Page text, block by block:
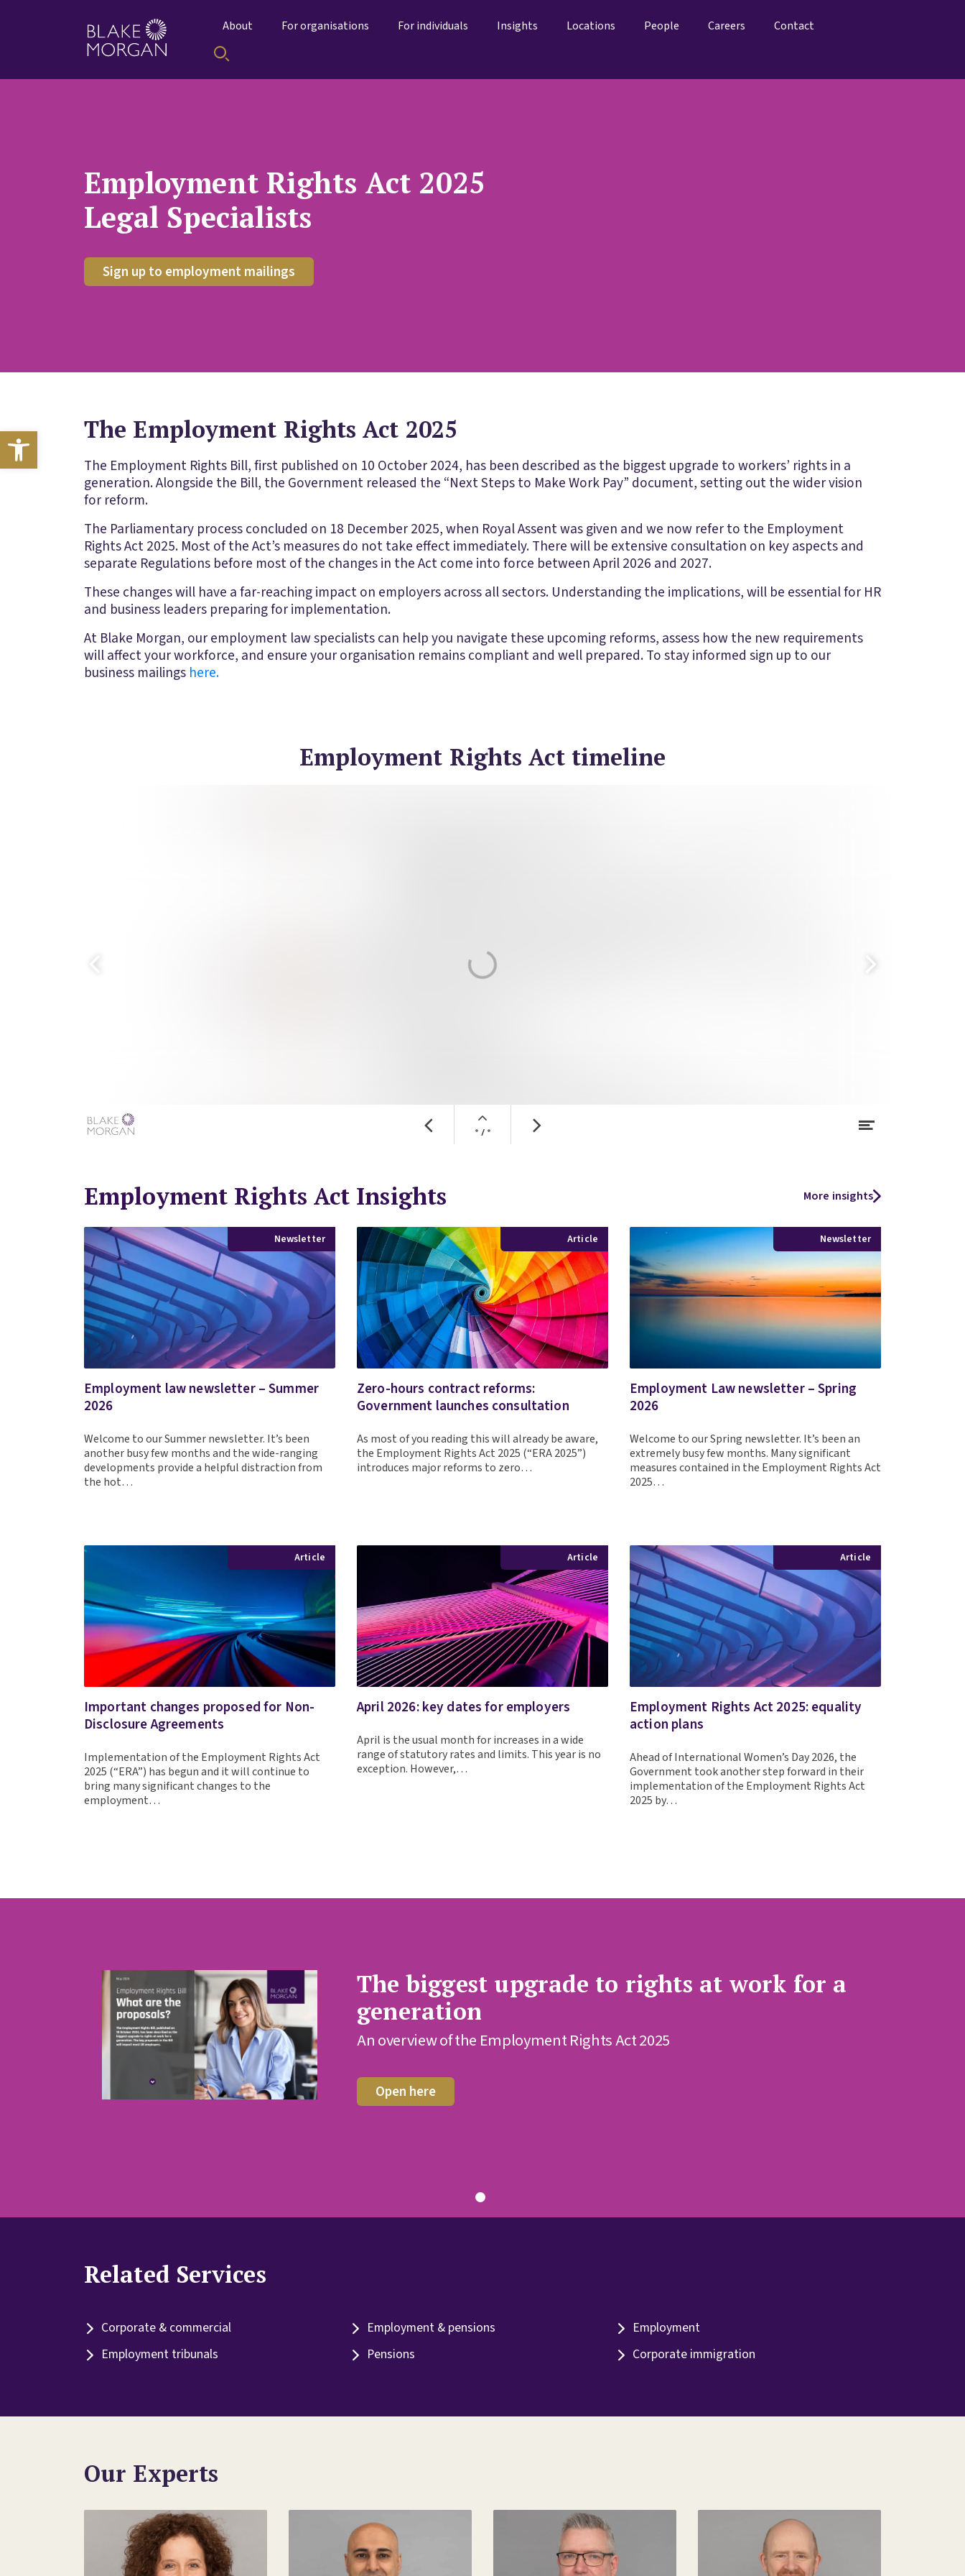
Open toolbar
About For organisations For individuals Insights Locations People Careers Contact
Employment Rights Act 2025
Legal Specialists
Sign up to employment mailings
The Employment Rights Act 2025
The Employment Rights Bill, first published on 10 October 2024, has been described as the biggest upgrade to workers’ rights in a
generation. Alongside the Bill, the Government released the “Next Steps to Make Work Pay” document, setting out the wider vision
for reform.
The Parliamentary process concluded on 18 December 2025, when Royal Assent was given and we now refer to the Employment
Rights Act 2025. Most of the Act’s measures do not take effect immediately. There will be extensive consultation on key aspects and
separate Regulations before most of the changes in the Act come into force between April 2026 and 2027.
These changes will have a far-reaching impact on employers across all sectors. Understanding the implications, will be essential for HR
and business leaders preparing for implementation.
At Blake Morgan, our employment law specialists can help you navigate these upcoming reforms, assess how the new requirements
will affect your workforce, and ensure your organisation remains compliant and well prepared. To stay informed sign up to our
business mailings here.
Employment Rights Act timeline
Employment Rights Act Insights More insights
Newsletter
Employment law newsletter – Summer
2026
Welcome to our Summer newsletter. It’s been
another busy few months and the wide-ranging
developments provide a helpful distraction from
the hot…
Article
Zero-hours contract reforms:
Government launches consultation
As most of you reading this will already be aware,
the Employment Rights Act 2025 (“ERA 2025”)
introduces major reforms to zero…
Newsletter
Employment Law newsletter – Spring
2026
Welcome to our Spring newsletter. It’s been an
extremely busy few months. Many significant
measures contained in the Employment Rights Act
2025…
Article
Important changes proposed for Non-
Disclosure Agreements
Implementation of the Employment Rights Act
2025 (“ERA”) has begun and it will continue to
bring many significant changes to the
employment…
Article
April 2026: key dates for employers
April is the usual month for increases in a wide
range of statutory rates and limits. This year is no
exception. However,…
Article
Employment Rights Act 2025: equality
action plans
Ahead of International Women’s Day 2026, the
Government took another step forward in their
implementation of the Employment Rights Act
2025 by…
The biggest upgrade to rights at work for a
generation
An overview of the Employment Rights Act 2025
Open here
Related Services
Corporate & commercial Employment & pensions
Employment
Employment tribunals
Pensions Corporate immigration
Our Experts